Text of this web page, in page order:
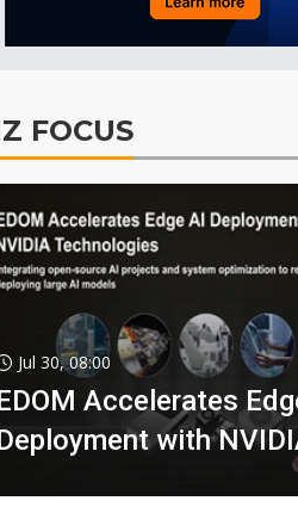
FOCUS
Jul 30, 08:00
Accelerates
with